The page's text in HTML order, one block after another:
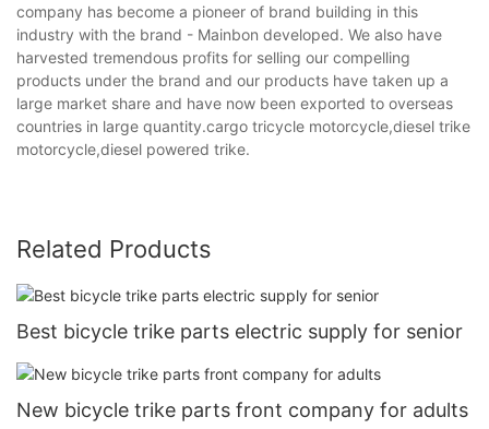
company has become a pioneer of brand building in this
industry with the brand - Mainbon developed. We also have
harvested tremendous profits for selling our compelling
products under the brand and our products have taken up a
large market share and have now been exported to overseas
countries in large quantity.cargo tricycle motorcycle,diesel trike
motorcycle,diesel powered trike.
Related Products
Best bicycle trike parts electric supply for senior
New bicycle trike parts front company for adults